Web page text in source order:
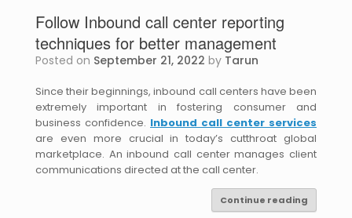
Follow Inbound call center reporting
techniques for better management
Posted on September 21, 2022 by Tarun
Since their beginnings, inbound call centers have been
extremely important in fostering consumer and
business confidence. Inbound call center services
are even more crucial in today’s cutthroat global
marketplace. An inbound call center manages client
communications directed at the call center.
Continue reading